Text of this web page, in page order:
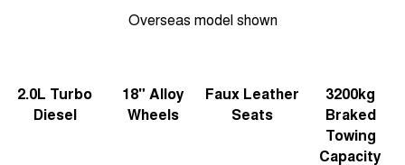
Overseas model shown
2.0L Turbo
Diesel
18" Alloy
Wheels
Faux Leather
Seats
3200kg
Braked
Towing
Capacity